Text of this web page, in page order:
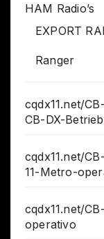
HAM Radio’s
EXPORT
Ranger
cqdx11.net/
CB-DX-
cqdx11.net/
11-Metro-
cqdx11.net/
operativo